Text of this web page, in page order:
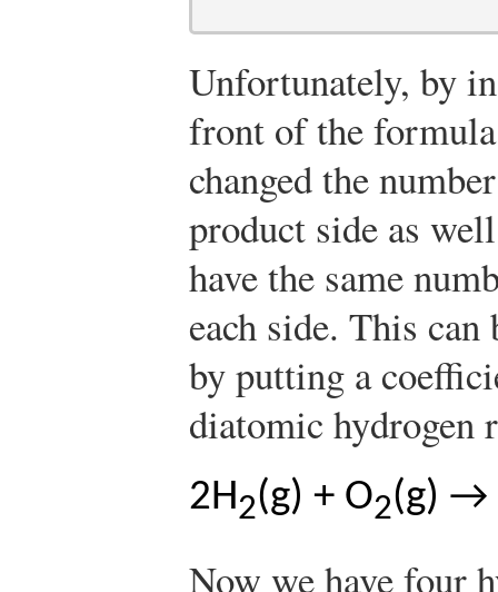
Unfortunately, by
front of the
changed the
product side as
have the same
each side. This
by putting a
diatomic hydrogen
2H2(g) + O2(g) →
Now we have four